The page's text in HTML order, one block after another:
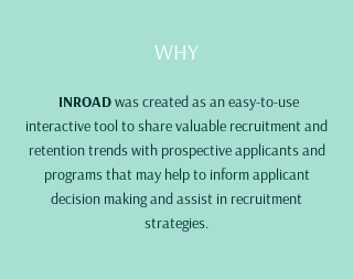
WHY
INROADwas created as an easy-to-use
interactive tool to share valuable recruitment and
retention trends with prospective applicants and
programs that may help to inform applicant
decision making and assist in recruitment
strategies.